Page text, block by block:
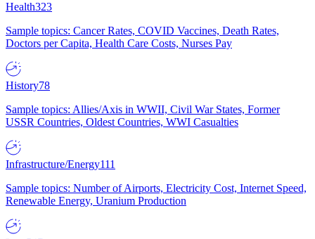
Health323
Sample topics: Cancer Rates, COVID Vaccines, Death Rates,
Doctors per Capita, Health Care Costs, Nurses Pay
History78
Sample topics: Allies/Axis in WWII, Civil War States, Former
USSR Countries, Oldest Countries, WWI Casualties
Infrastructure/Energy111
Sample topics: Number of Airports, Electricity Cost, Internet Speed,
Renewable Energy, Uranium Production